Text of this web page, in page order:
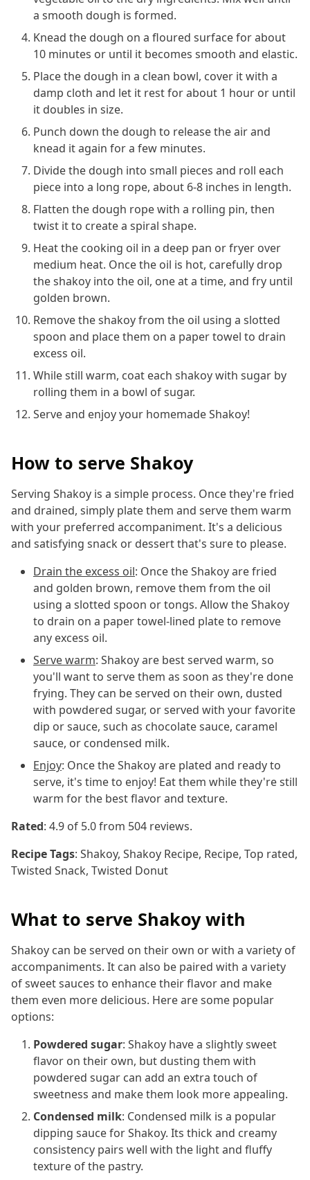
a smooth dough is formed.
Knead the dough on a floured surface for about
10 minutes or until it becomes smooth and elastic.
Place the dough in a clean bowl, cover it with a
damp cloth and let it rest for about 1 hour or until
it doubles in size.
Punch down the dough to release the air and
knead it again for a few minutes.
Divide the dough into small pieces and roll each
piece into a long rope, about 6-8 inches in length.
Flatten the dough rope with a rolling pin, then
twist it to create a spiral shape.
Heat the cooking oil in a deep pan or fryer over
medium heat. Once the oil is hot, carefully drop
the shakoy into the oil, one at a time, and fry until
golden brown.
Remove the shakoy from the oil using a slotted
spoon and place them on a paper towel to drain
excess oil.
While still warm, coat each shakoy with sugar by
rolling them in a bowl of sugar.
Serve and enjoy your homemade Shakoy!
How to serve Shakoy
Serving Shakoy is a simple process. Once they're fried
and drained, simply plate them and serve them warm
with your preferred accompaniment. It's a delicious
and satisfying snack or dessert that's sure to please.
Drain the excess oil: Once the Shakoy are fried
and golden brown, remove them from the oil
using a slotted spoon or tongs. Allow the Shakoy
to drain on a paper towel-lined plate to remove
any excess oil.
Serve warm: Shakoy are best served warm, so
you'll want to serve them as soon as they're done
frying. They can be served on their own, dusted
with powdered sugar, or served with your favorite
dip or sauce, such as chocolate sauce, caramel
sauce, or condensed milk.
Enjoy: Once the Shakoy are plated and ready to
serve, it's time to enjoy! Eat them while they're still
warm for the best flavor and texture.
Rated: 4.9 of 5.0 from 504 reviews.
Recipe Tags: Shakoy, Shakoy Recipe, Recipe, Top rated,
Twisted Snack, Twisted Donut
What to serve Shakoy with
Shakoy can be served on their own or with a variety of
accompaniments. It can also be paired with a variety
of sweet sauces to enhance their flavor and make
them even more delicious. Here are some popular
options:
Powdered sugar: Shakoy have a slightly sweet
flavor on their own, but dusting them with
powdered sugar can add an extra touch of
sweetness and make them look more appealing.
Condensed milk: Condensed milk is a popular
dipping sauce for Shakoy. Its thick and creamy
consistency pairs well with the light and fluffy
texture of the pastry.